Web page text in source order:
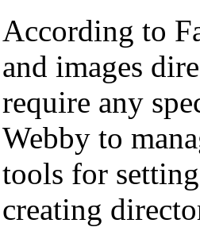
According to
and images
require any
Webby to
tools for
creating